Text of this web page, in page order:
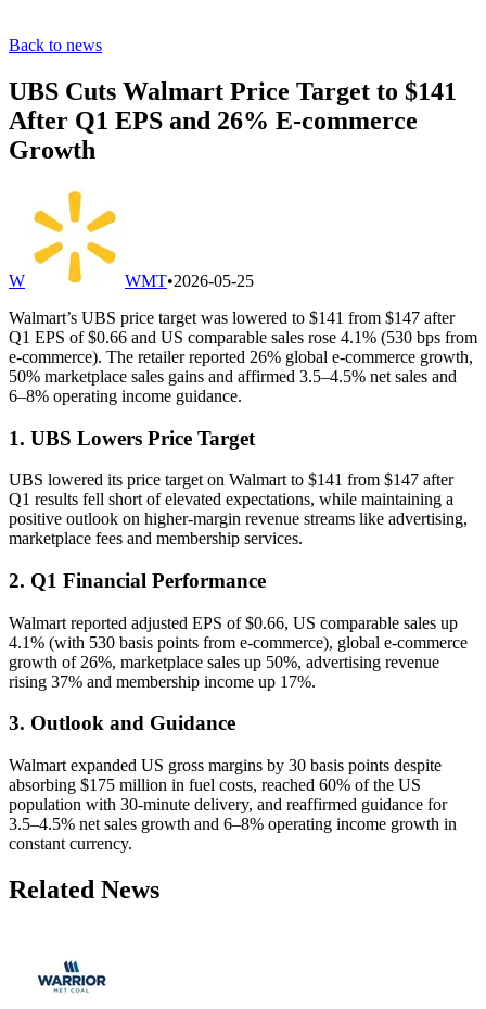
Back to news
UBS Cuts Walmart Price Target to $141
After Q1 EPS and 26% E-commerce
Growth
W WMT•2026-05-25
Walmart’s UBS price target was lowered to $141 from $147 after
Q1 EPS of $0.66 and US comparable sales rose 4.1% (530 bps from
e-commerce). The retailer reported 26% global e-commerce growth,
50% marketplace sales gains and affirmed 3.5–4.5% net sales and
6–8% operating income guidance.
1. UBS Lowers Price Target
UBS lowered its price target on Walmart to $141 from $147 after
Q1 results fell short of elevated expectations, while maintaining a
positive outlook on higher-margin revenue streams like advertising,
marketplace fees and membership services.
2. Q1 Financial Performance
Walmart reported adjusted EPS of $0.66, US comparable sales up
4.1% (with 530 basis points from e-commerce), global e-commerce
growth of 26%, marketplace sales up 50%, advertising revenue
rising 37% and membership income up 17%.
3. Outlook and Guidance
Walmart expanded US gross margins by 30 basis points despite
absorbing $175 million in fuel costs, reached 60% of the US
population with 30-minute delivery, and reaffirmed guidance for
3.5–4.5% net sales growth and 6–8% operating income growth in
constant currency.
Related News